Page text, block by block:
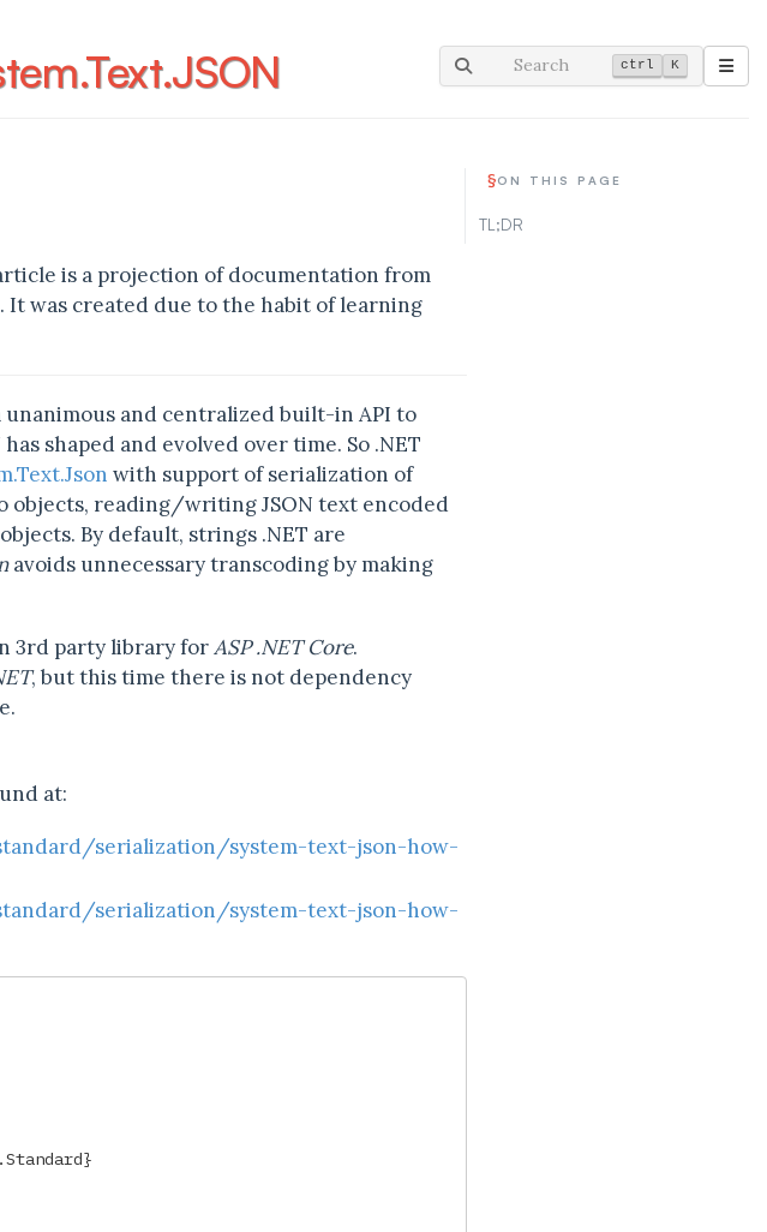
Search ctrl K
is a projection of documentation from
It was created due to the habit of learning
unanimous and centralized built-in API to
shaped and evolved over time. So .NET
with support of serialization of
objects, reading/writing JSON text encoded
By default, strings .NET are
avoids unnecessary transcoding by making
3rd party library forASP .NET Core.
, but this time there is not dependency
at:
serialization/system-text-json-how-
serialization/system-text-json-how-
.Standard}
§ON THIS PAGE
TL;DR